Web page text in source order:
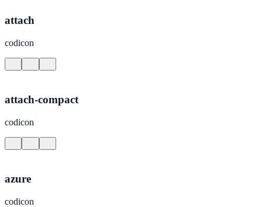
attach
codicon
attach-compact
codicon
azure
codicon